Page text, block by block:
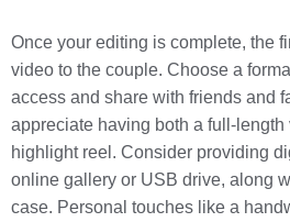
Once your editing is complete, the
video to the couple. Choose a
access and share with friends and
appreciate having both a full-
highlight reel. Consider providing
online gallery or USB drive, along
case. Personal touches like a